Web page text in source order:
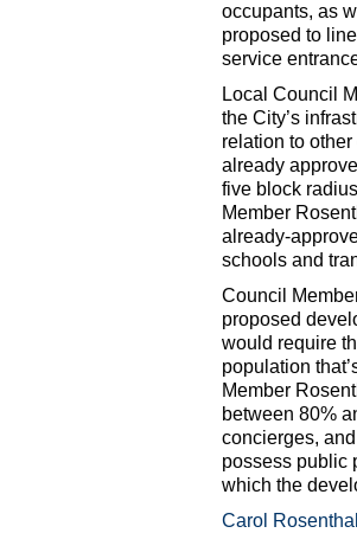
occupants, as
proposed to
service
Local Council
the City’s
relation to
already
five block
Member
already-
schools and
Council
proposed
would require
population
Member
between 80%
concierges,
possess public
which the
Carol Rosenthal